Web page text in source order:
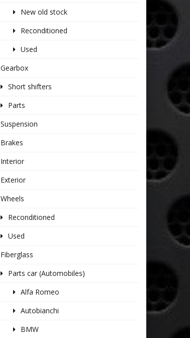
New old stock
Reconditioned
Used
Gearbox
Short shifters
Parts
Suspension
Brakes
Interior
Exterior
Wheels
Reconditioned
Used
Fiberglass
Parts car (Automobiles)
Alfa Romeo
Autobianchi
BMW